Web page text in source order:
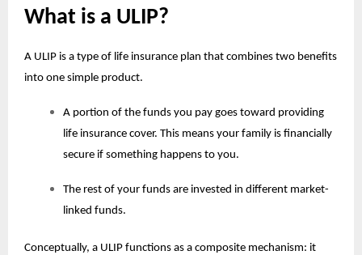
What is a ULIP?
A ULIP is a type of life insurance plan that combines two benefits
into one simple product.
A portion of the funds you pay goes toward providing
life insurance cover. This means your family is financially
secure if something happens to you.
The rest of your funds are invested in different market-
linked funds.
Conceptually, a ULIP functions as a composite mechanism: it